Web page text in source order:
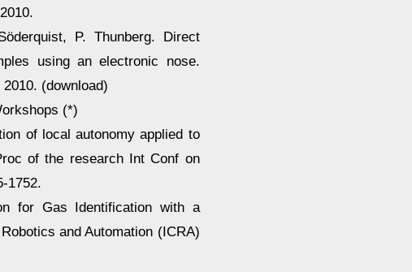
P. Thunberg. Direct
using an electronic nose.
(download)
(*)
of local autonomy applied to
of the research Int Conf on
1752.
for Gas Identification with a
and Automation (ICRA)